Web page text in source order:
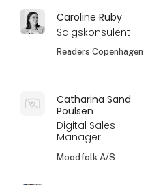
Caroline Ruby
Salgskonsulent
Readers Copenhagen
Catharina Sand
Poulsen
Digital Sales
Manager
Moodfolk A/S